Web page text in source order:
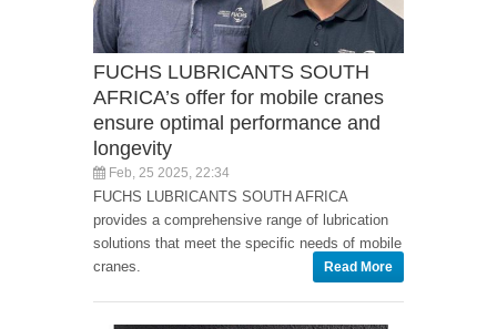
FUCHS LUBRICANTS SOUTH
AFRICA’s offer for mobile cranes
ensure optimal performance and
longevity
Feb, 25 2025, 22:34
FUCHS LUBRICANTS SOUTH AFRICA
provides a comprehensive range of lubrication
solutions that meet the specific needs of mobile
cranes.
Read More